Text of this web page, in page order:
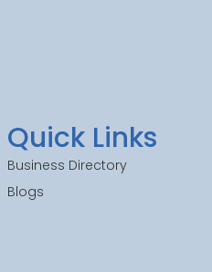
Quick Links
Business Directory
Blogs